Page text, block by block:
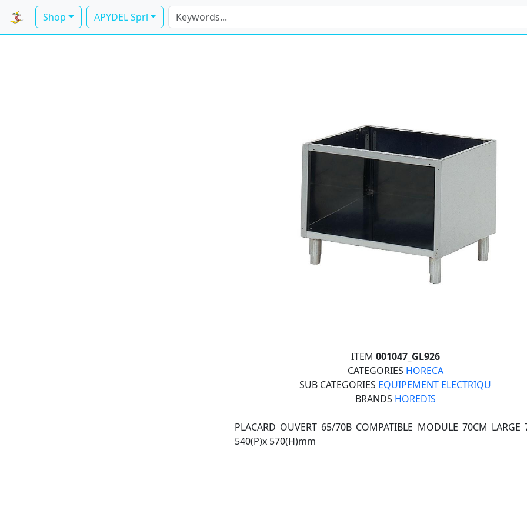
Shop APYDEL Sprl
ITEM 001047_GL926
CATEGORIES HORECA
SUB CATEGORIES EQUIPEMENT ELECTRIQU
BRANDS HOREDIS
PLACARD OUVERT 65/70B COMPATIBLE MODULE 70CM LARGE
540(P)x 570(H)mm